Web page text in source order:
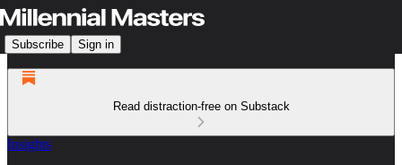
Subscribe Sign in
Read distraction-free on Substack
Insights